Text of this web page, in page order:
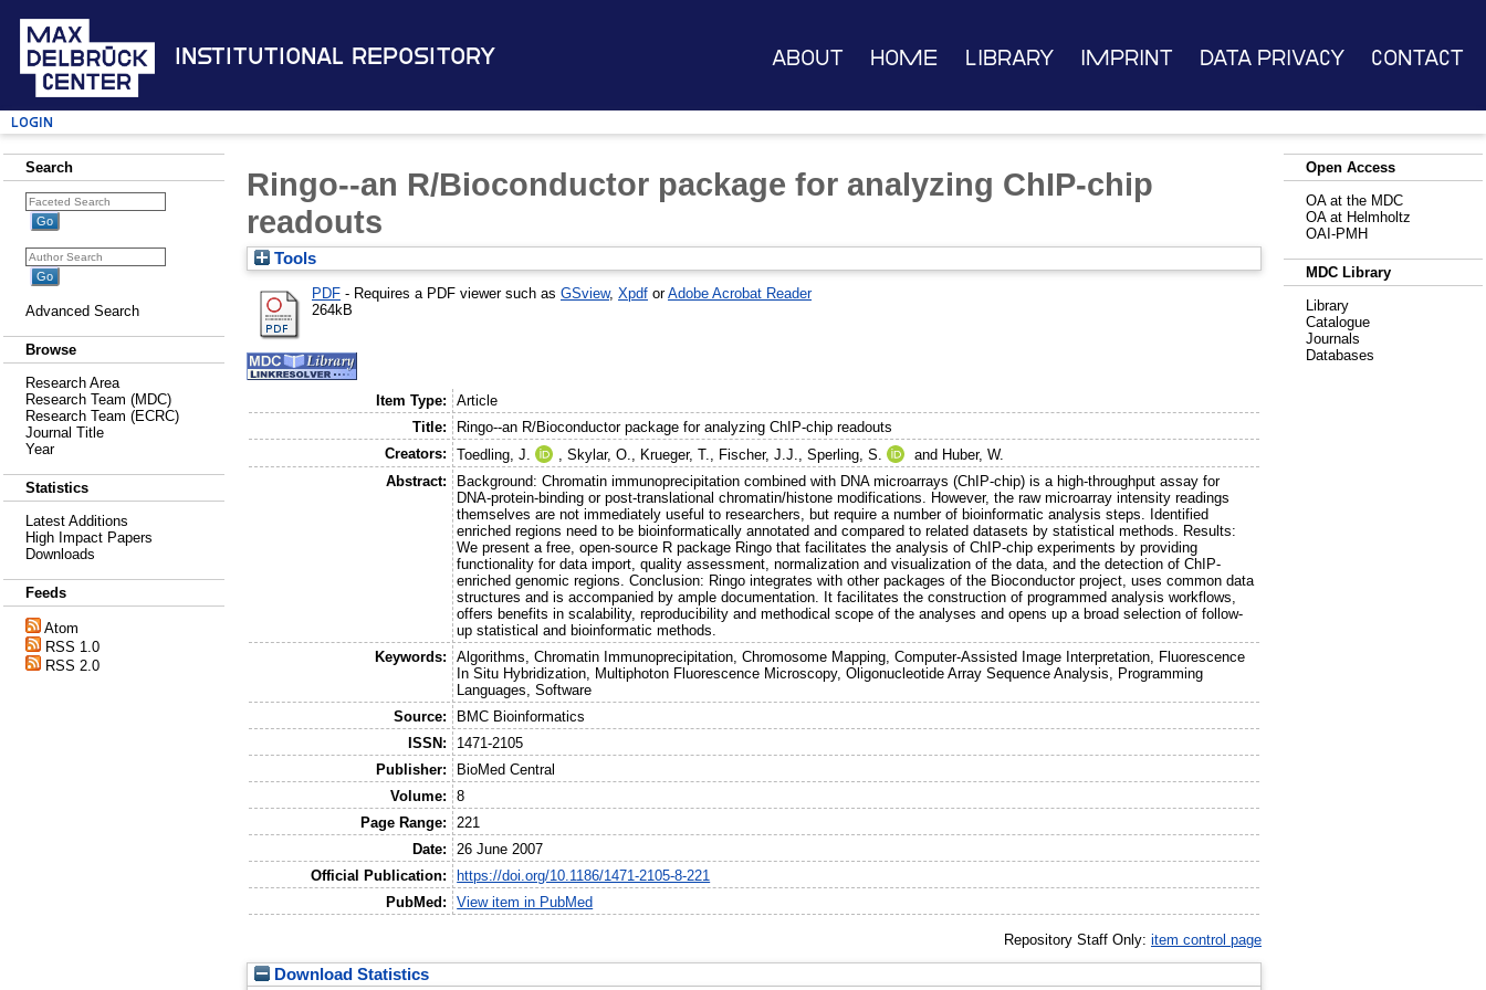
Institutional Repository About Home Library Imprint Data Privacy Contact
Login
Search
Advanced Search
Browse
Research Area
Research Team (MDC)
Research Team (ECRC)
Journal Title
Year
Statistics
Latest Additions
High Impact Papers
Downloads
Feeds
Atom
RSS 1.0
RSS 2.0
Ringo--an R/Bioconductor package for analyzing ChIP-chip
readouts
Tools
PDF - Requires a PDF viewer such as GSview, Xpdf orAdobe Acrobat Reader
264kB
Item Type:
Article
Title:
Ringo--an R/Bioconductor package for analyzing ChIP-chip readouts
Creators:
Toedling, J. ,Skylar, O., Krueger, T., Fischer, J.J.,Sperling, S. and Huber, W.
Abstract:
Background: Chromatin immunoprecipitation combined with DNA microarrays (ChIP-chip) is a high-throughput assay for
DNA-protein-binding or post-translational chromatin/histone modifications. However, the raw microarray intensity readings
themselves are not immediately useful to researchers, but require a number of bioinformatic analysis steps. Identified
enriched regions need to be bioinformatically annotated and compared to related datasets by statistical methods. Results:
We present a free, open-source R package Ringo that facilitates the analysis of ChIP-chip experiments by providing
functionality for data import, quality assessment, normalization and visualization of the data, and the detection of ChIP-
enriched genomic regions. Conclusion: Ringo integrates with other packages of the Bioconductor project, uses common data
structures and is accompanied by ample documentation. It facilitates the construction of programmed analysis workflows,
offers benefits in scalability, reproducibility and methodical scope of the analyses and opens up a broad selection of follow-
up statistical and bioinformatic methods.
Keywords:
Algorithms, Chromatin Immunoprecipitation, Chromosome Mapping, Computer-Assisted Image Interpretation, Fluorescence
In Situ Hybridization, Multiphoton Fluorescence Microscopy, Oligonucleotide Array Sequence Analysis, Programming
Languages, Software
Source:
BMC Bioinformatics
ISSN:
1471-2105
Publisher:
BioMed Central
Volume:
8
Page Range:
221
Date:
26 June 2007
Official Publication:
https://doi.org/10.1186/1471-2105-8-221
PubMed:
View item in PubMed
Repository Staff Only: item control page
Download Statistics
Open Access
OA at the MDC
OA at Helmholtz
OAI-PMH
MDC Library
Library
Catalogue
Journals
Databases